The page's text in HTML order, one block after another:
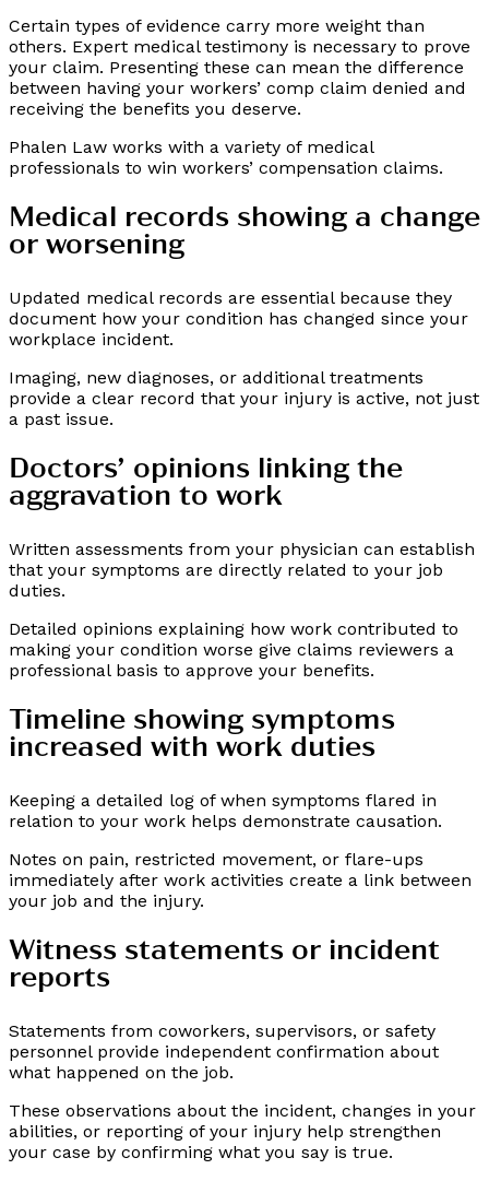
Certain types of evidence carry more weight than
others. Expert medical testimony is necessary to prove
your claim. Presenting these can mean the difference
between having your workers’ comp claim denied and
receiving the benefits you deserve.
Phalen Law works with a variety of medical
professionals to win workers’ compensation claims.
Medical records showing a change
or worsening
Updated medical records are essential because they
document how your condition has changed since your
workplace incident.
Imaging, new diagnoses, or additional treatments
provide a clear record that your injury is active, not just
a past issue.
Doctors’ opinions linking the
aggravation to work
Written assessments from your physician can establish
that your symptoms are directly related to your job
duties.
Detailed opinions explaining how work contributed to
making your condition worse give claims reviewers a
professional basis to approve your benefits.
Timeline showing symptoms
increased with work duties
Keeping a detailed log of when symptoms flared in
relation to your work helps demonstrate causation.
Notes on pain, restricted movement, or flare-ups
immediately after work activities create a link between
your job and the injury.
Witness statements or incident
reports
Statements from coworkers, supervisors, or safety
personnel provide independent confirmation about
what happened on the job.
These observations about the incident, changes in your
abilities, or reporting of your injury help strengthen
your case by confirming what you say is true.